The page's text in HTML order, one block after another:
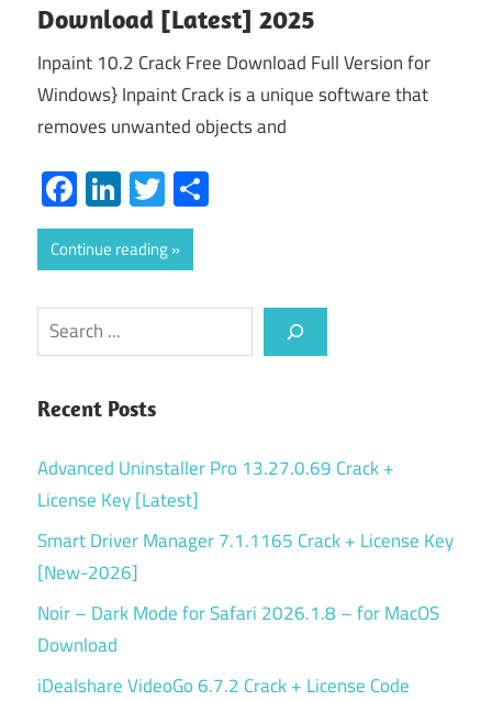
Download [Latest] 2025
Inpaint 10.2 Crack Free Download Full Version for
Windows} Inpaint Crack is a unique software that
removes unwanted objects and
Facebook
LinkedIn
Twitter
Continue reading
Search
Recent Posts
Advanced Uninstaller Pro 13.27.0.69 Crack +
License Key [Latest]
Smart Driver Manager 7.1.1165 Crack + License Key
[New-2026]
Noir – Dark Mode for Safari 2026.1.8 – for MacOS
Download
iDealshare VideoGo 6.7.2 Crack + License Code